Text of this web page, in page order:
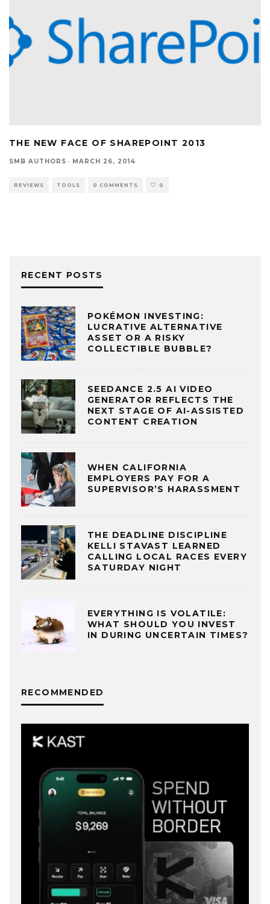
THE NEW FACE OF SHAREPOINT 2013
SMB AUTHORS · MARCH 26, 2014
REVIEWS TOOLS 0 COMMENTS 0
RECENT POSTS
POKÉMON INVESTING:
LUCRATIVE ALTERNATIVE
ASSET OR A RISKY
COLLECTIBLE BUBBLE?
SEEDANCE 2.5 AI VIDEO
GENERATOR REFLECTS THE
NEXT STAGE OF AI-ASSISTED
CONTENT CREATION
WHEN CALIFORNIA
EMPLOYERS PAY FOR A
SUPERVISOR’S HARASSMENT
THE DEADLINE DISCIPLINE
KELLI STAVAST LEARNED
CALLING LOCAL RACES EVERY
SATURDAY NIGHT
EVERYTHING IS VOLATILE:
WHAT SHOULD YOU INVEST
IN DURING UNCERTAIN TIMES?
RECOMMENDED